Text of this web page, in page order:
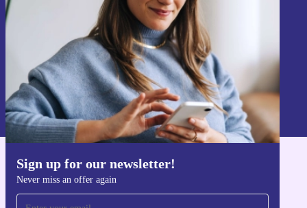
Sign up for our newsletter!
Never miss an offer again
Sign up
Information about the use of personal data can be found in our
Privacy policy
Get the refurbed app